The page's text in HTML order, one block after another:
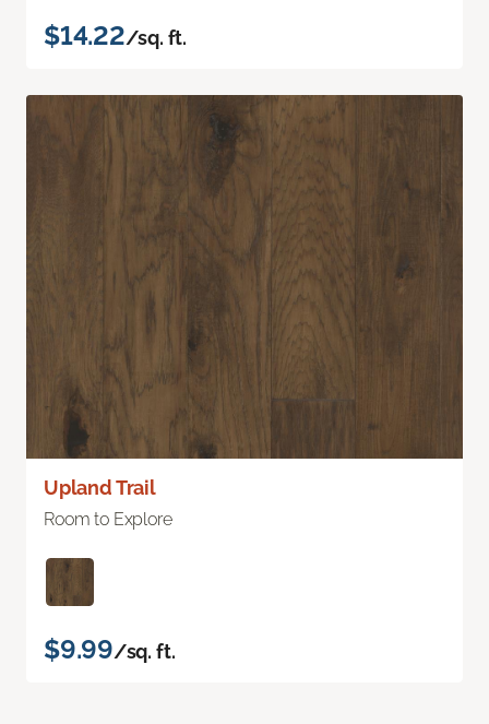
$14.22/sq. ft.
Upland Trail
Room to Explore
$9.99/sq. ft.